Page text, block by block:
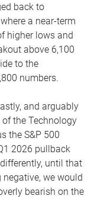
back to
a near-term
higher lows and
above 6,100
to the
numbers.
and arguably
the Technology
the S&P 500
2026 pullback
until that
we would
bearish on the